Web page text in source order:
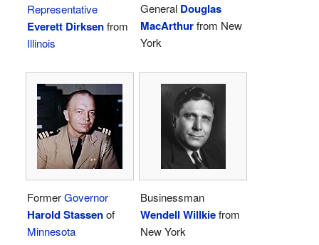
Representative
Everett Dirksenfrom
Illinois
General Douglas
MacArthurfrom New
York
FormerGovernor
Harold Stassenof
Minnesota
Businessman
Wendell Willkiefrom
New York